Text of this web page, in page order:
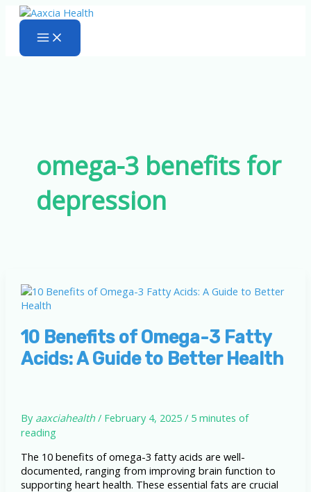
Skip
content
omega-3 benefits for
depression
10 Benefits of Omega-3 Fatty
Acids: A Guide to Better Health
By aaxciahealth/ February 4, 2025/ 5 minutes of
reading
The 10 benefits of omega-3 fatty acids are well-
documented, ranging from improving brain function to
supporting heart health. These essential fats are crucial